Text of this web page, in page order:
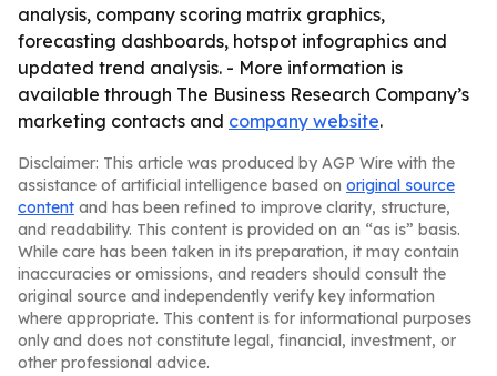
analysis, company scoring matrix graphics,
forecasting dashboards, hotspot infographics and
updated trend analysis. - More information is
available through The Business Research Company’s
marketing contacts and company website.
Disclaimer: This article was produced by AGP Wire with the
assistance of artificial intelligence based on original source
content and has been refined to improve clarity, structure,
and readability. This content is provided on an “as is” basis.
While care has been taken in its preparation, it may contain
inaccuracies or omissions, and readers should consult the
original source and independently verify key information
where appropriate. This content is for informational purposes
only and does not constitute legal, financial, investment, or
other professional advice.